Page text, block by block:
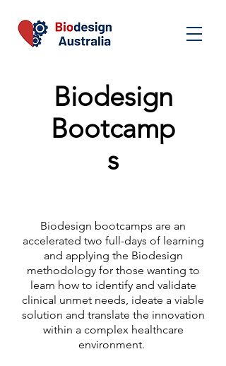
Biodesign
Bootcamp
s
Biodesign bootcamps are an
accelerated two full-days of learning
and applying the Biodesign
methodology for those wanting to
learn how to identify and validate
clinical unmet needs, ideate a viable
solution and translate the innovation
within a complex healthcare
environment.